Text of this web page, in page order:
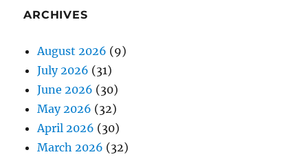
ARCHIVES
August 2026 (9)
July 2026 (31)
June 2026 (30)
May 2026 (32)
April 2026 (30)
March 2026 (32)